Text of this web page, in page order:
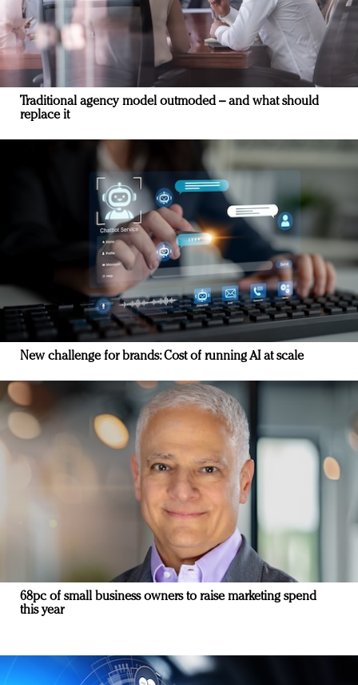
Traditional agency model outmoded – and what should
replace it
New challenge for brands: Cost of running AI at scale
68pc of small business owners to raise marketing spend
this year